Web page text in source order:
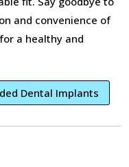
and convenience of
a healthy and
Dental Implants